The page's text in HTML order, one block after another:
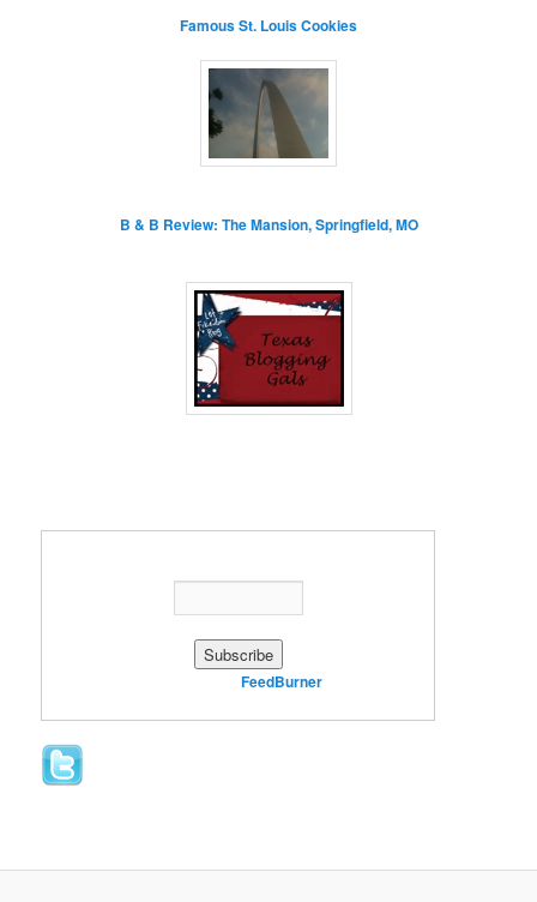
Famous St. Louis Cookies
B & B Review: The Mansion, Springfield, MO
FeedBurner